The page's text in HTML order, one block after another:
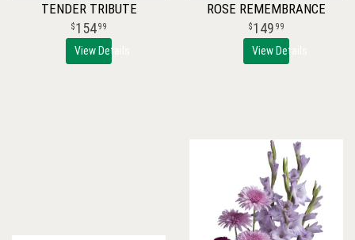
TENDER TRIBUTE
15499
View Details
ROSE REMEMBRANCE
149 99
View Details